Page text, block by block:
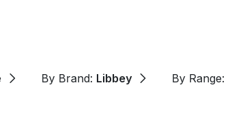
By Brand: Libbey By Range: